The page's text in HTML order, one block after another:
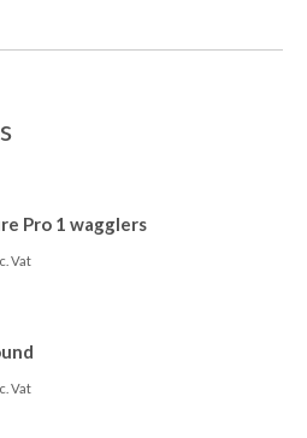
Pro 1 wagglers
Vat
Vat